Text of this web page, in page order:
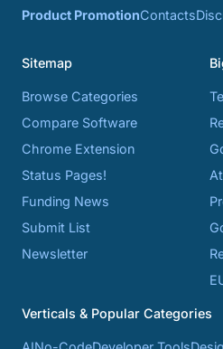
Product PromotionContacts
Sitemap
Browse Categories
Compare Software
Chrome Extension
Status Pages!
Funding News
Submit List
Newsletter
Verticals & Popular Categories